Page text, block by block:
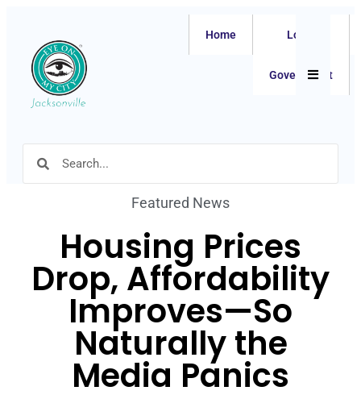
Home Local
Government
Featured News
Housing Prices
Drop, Affordability
Improves—So
Naturally the
Media Panics